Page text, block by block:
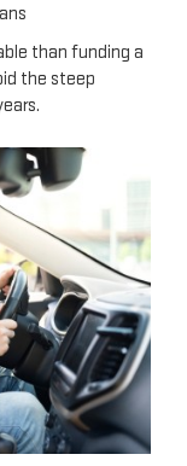
than funding a
the steep